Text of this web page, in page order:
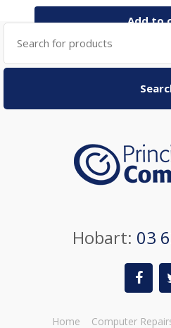
Add to
Search
for:
Hobart: 03
Home Computer